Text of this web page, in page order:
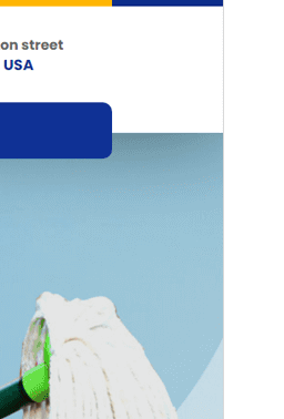
Mawrth 7, 2025